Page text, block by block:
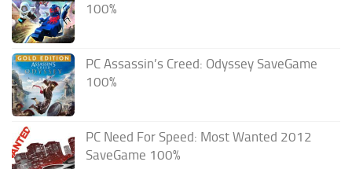
100%
PC Assassin’s Creed: Odyssey SaveGame
100%
PC Need For Speed: Most Wanted 2012
SaveGame 100%